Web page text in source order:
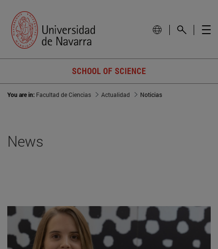
SCHOOL OF SCIENCE
You are in: Facultad de Ciencias Actualidad Noticias
News